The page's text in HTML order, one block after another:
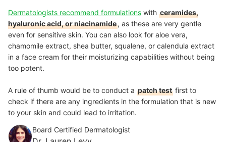
Dermatologists recommend formulations with ceramides,
hyaluronic acid, or niacinamide, as these are very gentle
even for sensitive skin. You can also look for aloe vera,
chamomile extract, shea butter, squalene, or calendula extract
in a face cream for their moisturizing capabilities without being
too potent.
A rule of thumb would be to conduct a patch test first to
check if there are any ingredients in the formulation that is new
to your skin and could lead to irritation.
Board Certified Dermatologist